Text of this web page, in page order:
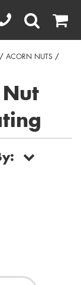
/ ACORN NUTS /
Nut